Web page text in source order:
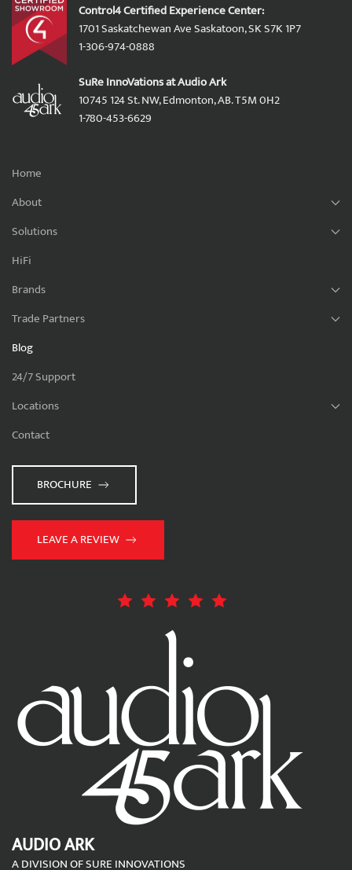
Control4 Certified Experience Center:
1701 Saskatchewan Ave Saskatoon, SK S7K 1P7
1-306-974-0888
SuRe InnoVations at Audio Ark
10745 124 St. NW, Edmonton, AB. T5M 0H2
1-780-453-6629
Home
About
Solutions
HiFi
Brands
Trade Partners
Blog
24/7 Support
Locations
Contact
BROCHURE
LEAVE A REVIEW
AUDIO ARK
A DIVISION OF SURE INNOVATIONS